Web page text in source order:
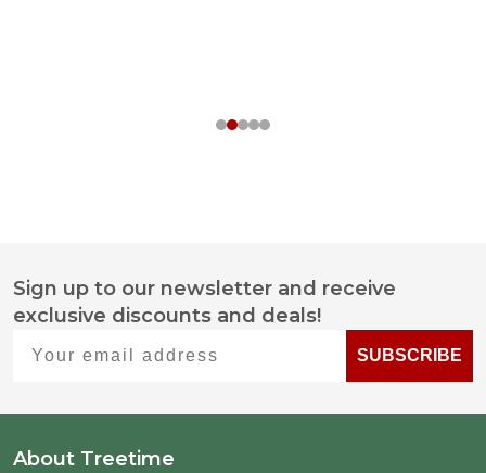
Footer
Start
Sign up to our newsletter and receive
exclusive discounts and deals!
SUBSCRIBE
About Treetime